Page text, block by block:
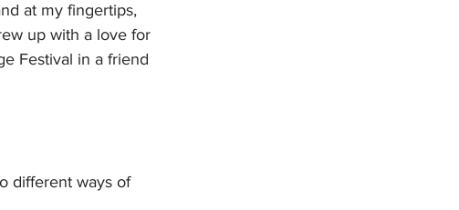
at my fingertips,
up with a love for
Festival in a friend
different ways of